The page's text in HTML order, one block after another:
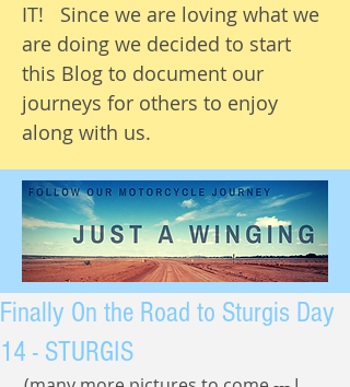
IT! Since we are loving what we
are doing we decided to start
this Blog to document our
journeys for others to enjoy
along with us.
Finally On the Road to Sturgis Day
14 - STURGIS